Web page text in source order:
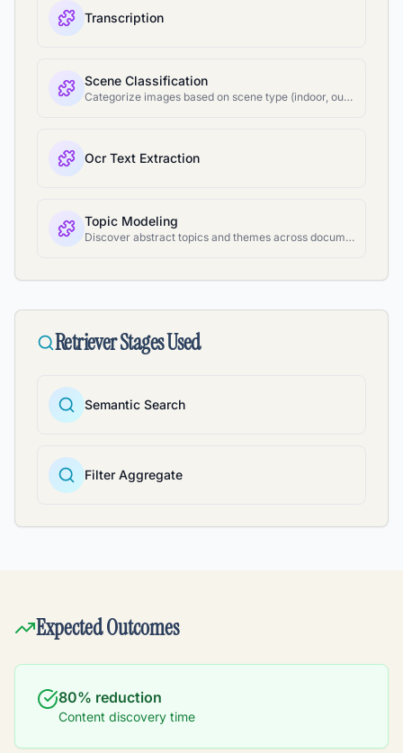
Transcription
Scene Classification
Categorize images based on scene type (indoor, outdoor, etc.)
Ocr Text Extraction
Topic Modeling
Discover abstract topics and themes across document collections
Retriever Stages Used
Semantic Search
Filter Aggregate
Expected Outcomes
80% reduction
Content discovery time